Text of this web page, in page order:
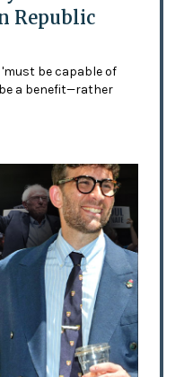
Republic
'must be capable of
a benefit—rather